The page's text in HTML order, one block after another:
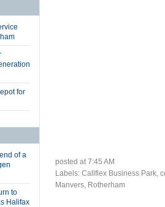
for
of a
to
Halifax
posted at7:45 AM
Labels: Callflex Business Park,
Manvers, Rotherham